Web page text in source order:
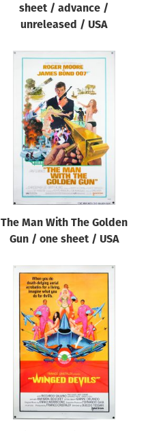
sheet / advance /
unreleased / USA
The Man With The Golden
Gun / one sheet / USA